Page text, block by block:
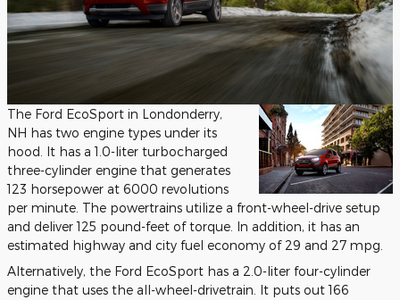
The Ford EcoSport in Londonderry,
NH has two engine types under its
hood. It has a 1.0-liter turbocharged
three-cylinder engine that generates
123 horsepower at 6000 revolutions
per minute. The powertrains utilize a front-wheel-drive setup
and deliver 125 pound-feet of torque. In addition, it has an
estimated highway and city fuel economy of 29 and 27 mpg.
Alternatively, the Ford EcoSport has a 2.0-liter four-cylinder
engine that uses the all-wheel-drivetrain. It puts out 166